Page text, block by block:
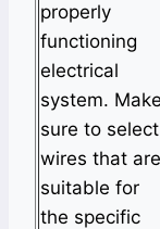
properly
functioning
electrical
system. Make
sure to select
wires that are
suitable for
the specific